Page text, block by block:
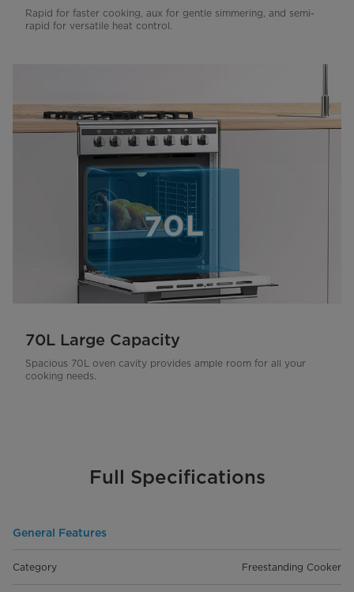
Rapid for faster cooking, aux for gentle simmering, and semi-
rapid for versatile heat control.
70L Large Capacity
Spacious 70L oven cavity provides ample room for all your
cooking needs.
Full Specifications
General Features
Category Freestanding Cooker